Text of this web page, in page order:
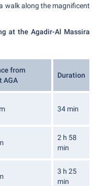
walk along the magnificent
at the Agadir-Al Massira
from
AGA
Duration
34 min
2 h 58
min
3 h 25
min